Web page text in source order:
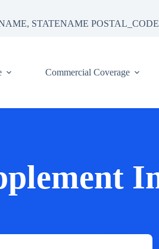
STATENAME POSTAL_CODE
Commercial Coverage